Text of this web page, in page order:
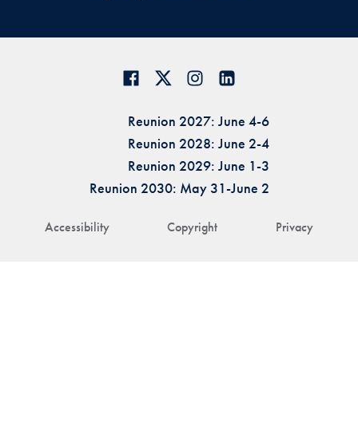
Accessibility Copyright Privacy
Reunion 2027: June 4-6
Reunion 2028: June 2-4
Reunion 2029: June 1-3
Reunion 2030: May 31-June 2